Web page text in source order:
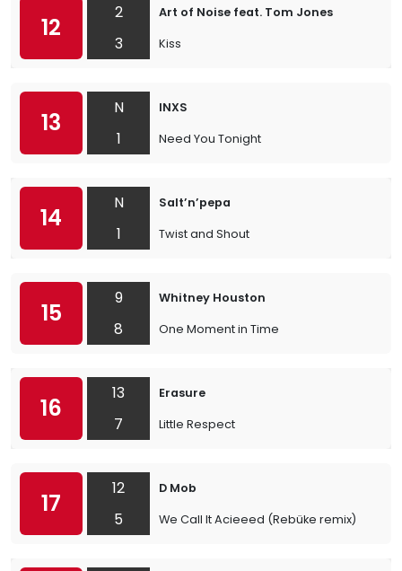
12
2
3
Art of Noise feat. Tom Jones
Kiss
13
N
1
INXS
Need You Tonight
14
N
1
Salt’n’pepa
Twist and Shout
15
9
8
Whitney Houston
One Moment in Time
16
13
7
Erasure
Little Respect
17
12
5
D Mob
We Call It Acieeed (Rebüke remix)